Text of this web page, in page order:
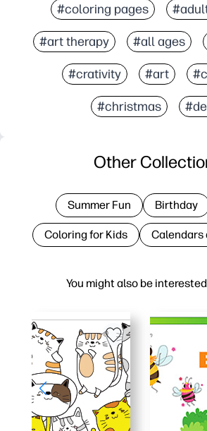
#coloring pages
#art therapy #all ages
#crativity #art
#christmas
You might also be
Other
Summer Fun Birthday
Coloring for Kids Calendars